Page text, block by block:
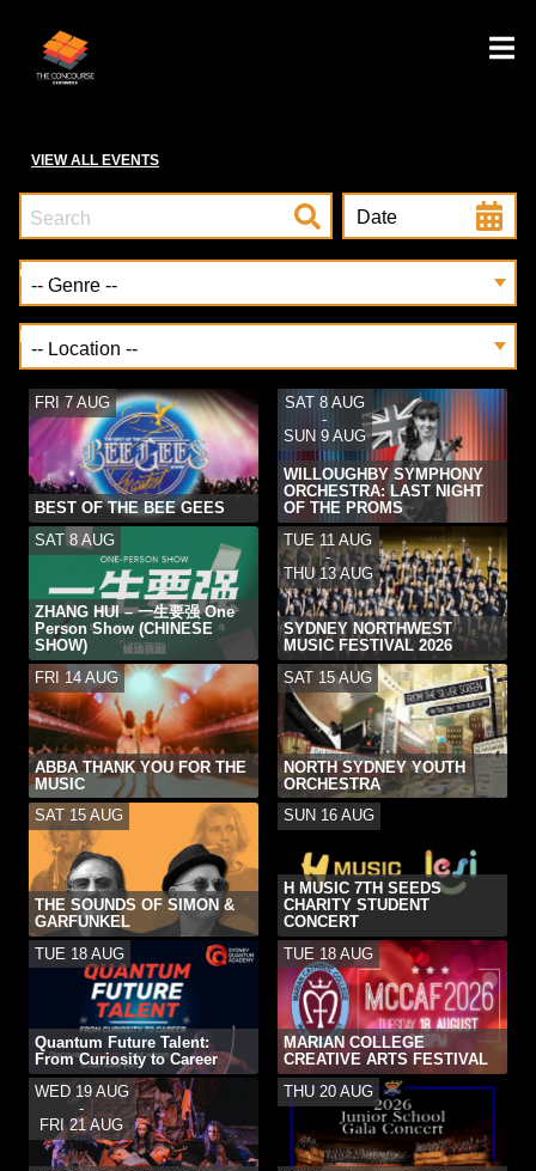
VIEW ALL EVENTS
Date
Genre
Location
FRI 7 AUG
BEST OF THE BEE GEES
SAT 8 AUG
-
SUN 9 AUG
WILLOUGHBY SYMPHONY
ORCHESTRA: LAST NIGHT
OF THE PROMS
SAT 8 AUG
ZHANG HUI – 一生要强 One
Person Show (CHINESE
SHOW)
TUE 11 AUG
-
THU 13 AUG
SYDNEY NORTHWEST
MUSIC FESTIVAL 2026
FRI 14 AUG
ABBA THANK YOU FOR THE
MUSIC
SAT 15 AUG
NORTH SYDNEY YOUTH
ORCHESTRA
SAT 15 AUG
THE SOUNDS OF SIMON &
GARFUNKEL
SUN 16 AUG
H MUSIC 7TH SEEDS
CHARITY STUDENT
CONCERT
TUE 18 AUG
Quantum Future Talent:
From Curiosity to Career
TUE 18 AUG
MARIAN COLLEGE
CREATIVE ARTS FESTIVAL
WED 19 AUG
-
FRI 21 AUG
THU 20 AUG